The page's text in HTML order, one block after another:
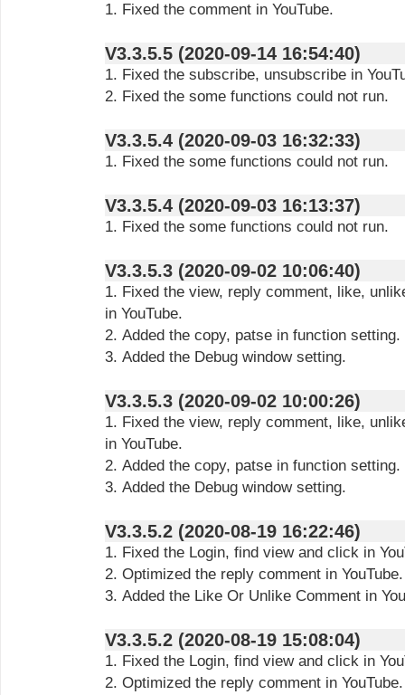
1. Fixed the comment in YouTube.
V3.3.5.5 (2020-09-14 16:54:40)
1. Fixed the subscribe, unsubscribe in
2. Fixed the some functions could not run.
V3.3.5.4 (2020-09-03 16:32:33)
1. Fixed the some functions could not run.
V3.3.5.4 (2020-09-03 16:13:37)
1. Fixed the some functions could not run.
V3.3.5.3 (2020-09-02 10:06:40)
1. Fixed the view, reply comment, like,
in YouTube.
2. Added the copy, patse in function setting.
3. Added the Debug window setting.
V3.3.5.3 (2020-09-02 10:00:26)
1. Fixed the view, reply comment, like,
in YouTube.
2. Added the copy, patse in function setting.
3. Added the Debug window setting.
V3.3.5.2 (2020-08-19 16:22:46)
1. Fixed the Login, find view and click in
2. Optimized the reply comment in YouTube.
3. Added the Like Or Unlike Comment in
V3.3.5.2 (2020-08-19 15:08:04)
1. Fixed the Login, find view and click in
2. Optimized the reply comment in YouTube.